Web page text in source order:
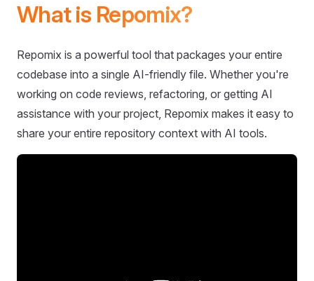
What is Repomix?
Repomix is a powerful tool that packages your entire
codebase into a single AI-friendly file. Whether you're
working on code reviews, refactoring, or getting AI
assistance with your project, Repomix makes it easy to
share your entire repository context with AI tools.